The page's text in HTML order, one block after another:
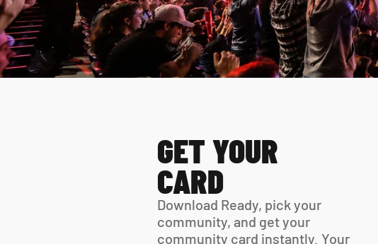
GET YOUR
CARD
Download Ready, pick your
community, and get your
community card instantly. Your